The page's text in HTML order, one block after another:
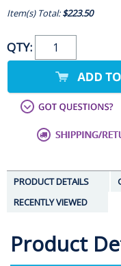
Item(s) Total:$223.50
QTY:
PRODUCT DETAILS
RECENTLY VIEWED
Product